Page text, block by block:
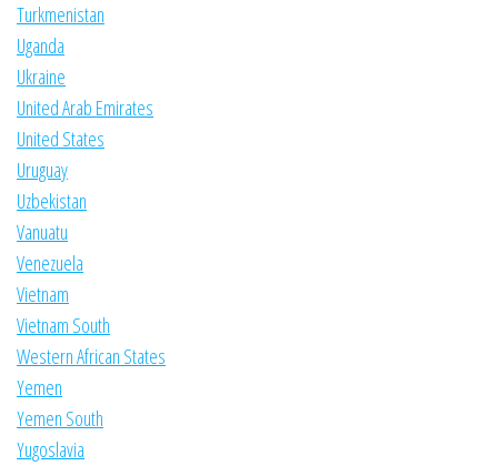
Turkmenistan
Uganda
Ukraine
United Arab Emirates
United States
Uruguay
Uzbekistan
Vanuatu
Venezuela
Vietnam
Vietnam South
Western African States
Yemen
Yemen South
Yugoslavia